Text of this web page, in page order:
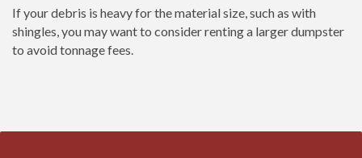
If your debris is heavy for the material size, such as with
shingles, you may want to consider renting a larger dumpster
to avoid tonnage fees.